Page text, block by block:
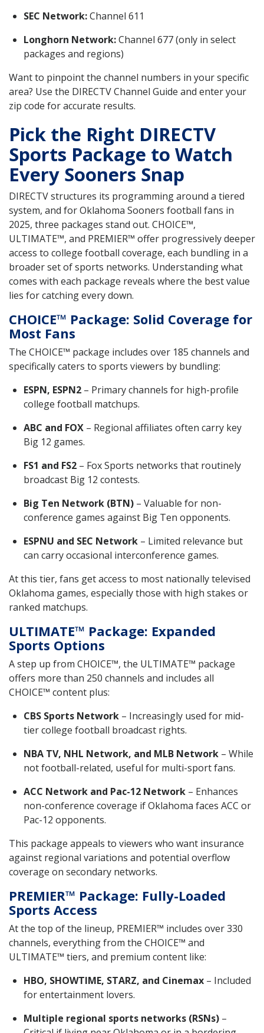
SEC Network:Channel 611
Longhorn Network:Channel 677 (only in select
packages and regions)
Want to pinpoint the channel numbers in your specific
area? Use the DIRECTV Channel Guide and enter your
zip code for accurate results.
Pick the Right DIRECTV
Sports Package to Watch
Every Sooners Snap
DIRECTV structures its programming around a tiered
system, and for Oklahoma Sooners football fans in
2025, three packages stand out. CHOICE™,
ULTIMATE™, and PREMIER™ offer progressively deeper
access to college football coverage, each bundling in a
broader set of sports networks. Understanding what
comes with each package reveals where the best value
lies for catching every down.
CHOICE™ Package: Solid Coverage for
Most Fans
The CHOICE™ package includes over 185 channels and
specifically caters to sports viewers by bundling:
ESPN, ESPN2 – Primary channels for high-profile
college football matchups.
ABC and FOX – Regional affiliates often carry key
Big 12 games.
FS1 and FS2 – Fox Sports networks that routinely
broadcast Big 12 contests.
Big Ten Network (BTN) – Valuable for non-
conference games against Big Ten opponents.
ESPNU and SEC Network – Limited relevance but
can carry occasional interconference games.
At this tier, fans get access to most nationally televised
Oklahoma games, especially those with high stakes or
ranked matchups.
ULTIMATE™ Package: Expanded
Sports Options
A step up from CHOICE™, the ULTIMATE™ package
offers more than 250 channels and includes all
CHOICE™ content plus:
CBS Sports Network – Increasingly used for mid-
tier college football broadcast rights.
NBA TV, NHL Network, and MLB Network – While
not football-related, useful for multi-sport fans.
ACC Network and Pac-12 Network – Enhances
non-conference coverage if Oklahoma faces ACC or
Pac-12 opponents.
This package appeals to viewers who want insurance
against regional variations and potential overflow
coverage on secondary networks.
PREMIER™ Package: Fully-Loaded
Sports Access
At the top of the lineup, PREMIER™ includes over 330
channels, everything from the CHOICE™ and
ULTIMATE™ tiers, and premium content like:
HBO, SHOWTIME, STARZ, and Cinemax – Included
for entertainment lovers.
Multiple regional sports networks (RSNs) –